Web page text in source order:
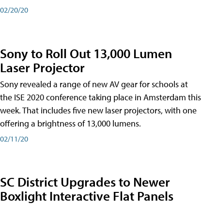
02/20/20
Sony to Roll Out 13,000 Lumen
Laser Projector
Sony revealed a range of new AV gear for schools at
the ISE 2020 conference taking place in Amsterdam this
week. That includes five new laser projectors, with one
offering a brightness of 13,000 lumens.
02/11/20
SC District Upgrades to Newer
Boxlight Interactive Flat Panels